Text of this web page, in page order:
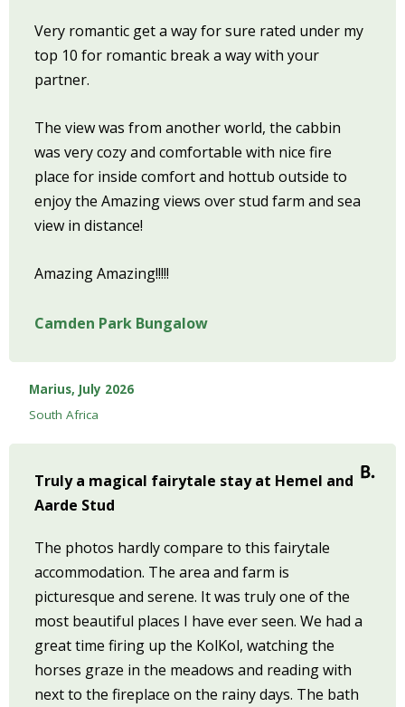
Very romantic get a way for sure rated under my
top 10 for romantic break a way with your
partner.
The view was from another world, the cabbin
was very cozy and comfortable with nice fire
place for inside comfort and hottub outside to
enjoy the Amazing views over stud farm and sea
view in distance!
Amazing Amazing!!!!!
Camden Park Bungalow
Marius, July 2026
South Africa
Truly a magical fairytale stay at Hemel and
Aarde Stud
The photos hardly compare to this fairytale
accommodation. The area and farm is
picturesque and serene. It was truly one of the
most beautiful places I have ever seen. We had a
great time firing up the KolKol, watching the
horses graze in the meadows and reading with
next to the fireplace on the rainy days. The bath